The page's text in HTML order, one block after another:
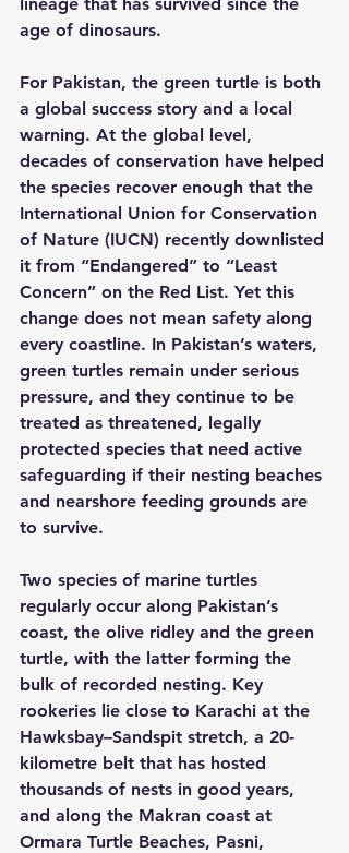
age of dinosaurs.
For Pakistan, the green turtle is both
a global success story and a local
warning. At the global level,
decades of conservation have helped
the species recover enough that the
International Union for Conservation
of Nature (IUCN) recently downlisted
it from “Endangered” to “Least
Concern” on the Red List. Yet this
change does not mean safety along
every coastline. In Pakistan’s waters,
green turtles remain under serious
pressure, and they continue to be
treated as threatened, legally
protected species that need active
safeguarding if their nesting beaches
and nearshore feeding grounds are
to survive.
Two species of marine turtles
regularly occur along Pakistan’s
coast, the olive ridley and the green
turtle, with the latter forming the
bulk of recorded nesting. Key
rookeries lie close to Karachi at the
Hawksbay–Sandspit stretch, a 20-
kilometre belt that has hosted
thousands of nests in good years,
and along the Makran coast at
Ormara Turtle Beaches, Pasni,